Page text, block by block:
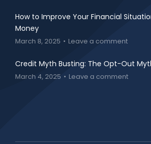
How to Improve Your Financial
Money
March 8, 2025 Leave a comment
Credit Myth Busting: The Opt-Out
March 4, 2025 Leave a comment